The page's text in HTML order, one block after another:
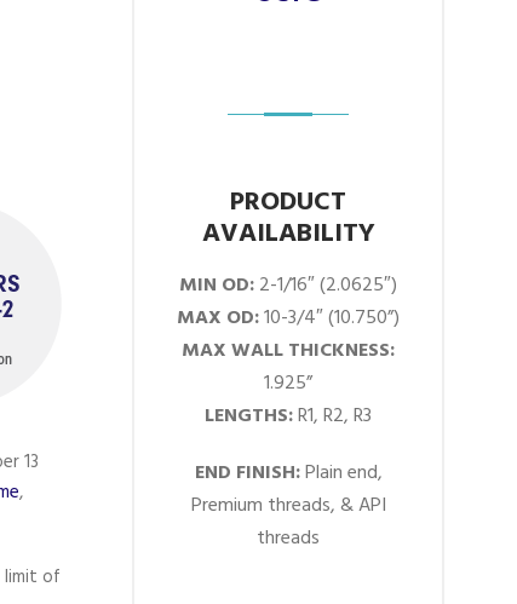
13
,
limit of
PRODUCT
AVAILABILITY
MIN OD:2-1/16″ (2.0625″)
MAX OD:10-3/4″ (10.750”)
MAX WALL THICKNESS:
1.925”
LENGTHS:R1, R2, R3
END FINISH:Plain end,
Premium threads, & API
threads